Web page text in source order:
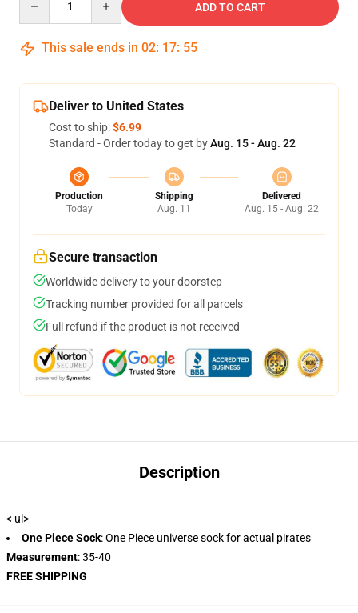
ADD TO CART
This sale ends in 02: 17: 54
Deliver to United States
Cost to ship:$6.99
Standard - Order today to get byAug. 15 - Aug. 22
Production
Today
Shipping
Aug. 11
Delivered
Aug. 15 - Aug. 22
Secure transaction
Worldwide delivery to your doorstep
Tracking number provided for all parcels
Full refund if the product is not received
Description
< ul>
One Piece Sock: One Piece universe sock for actual pirates
Measurement: 35-40
FREE SHIPPING